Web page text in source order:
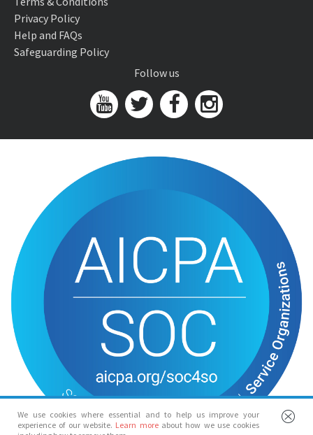
We use cookies where essential and to help us improve your
experience of our website. Learn more about how we use cookies
Privacy Policy
Help and FAQs
Safeguarding Policy
Follow us